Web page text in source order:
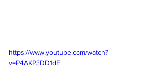
https://www.youtube.com/watch?
v=P4AKP3DD1dE